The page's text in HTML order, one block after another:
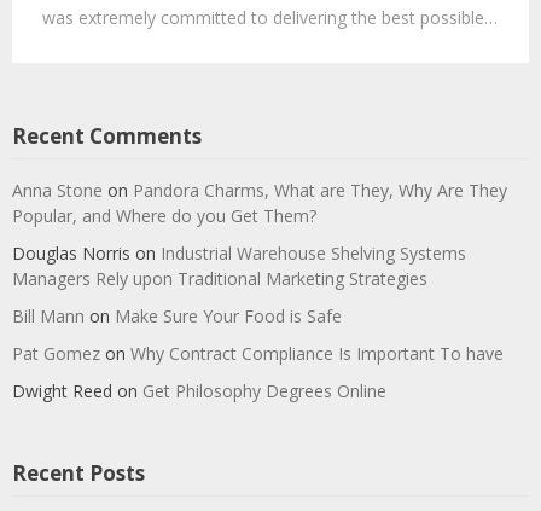
was extremely committed to delivering the best possible…
Recent Comments
Anna Stone on Pandora Charms, What are They, Why Are They
Popular, and Where do you Get Them?
Douglas Norris on Industrial Warehouse Shelving Systems
Managers Rely upon Traditional Marketing Strategies
Bill Mann on Make Sure Your Food is Safe
Pat Gomez on Why Contract Compliance Is Important To have
Dwight Reed on Get Philosophy Degrees Online
Recent Posts